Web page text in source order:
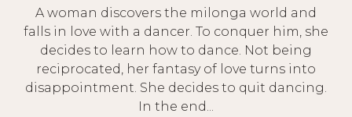
A woman discovers the milonga world and
falls in love with a dancer. To conquer him, she
decides to learn how to dance. Not being
reciprocated, her fantasy of love turns into
disappointment. She decides to quit dancing.
In the end...